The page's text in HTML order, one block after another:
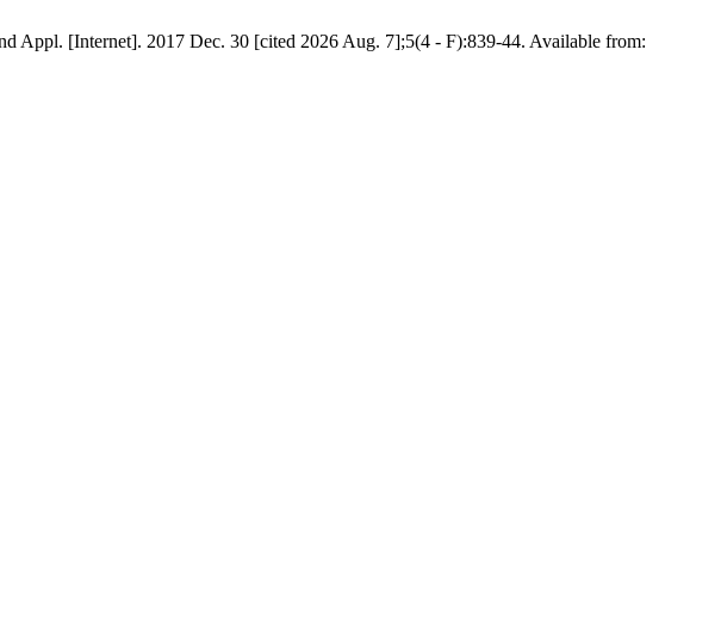
Appl. [Internet]. 2017 Dec. 30 [cited 2026 Aug. 7];5(4 - F):839-44. Available from: